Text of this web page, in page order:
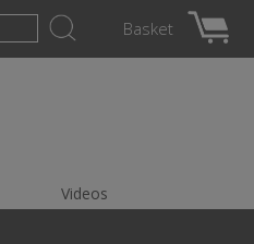
Basket
Videos